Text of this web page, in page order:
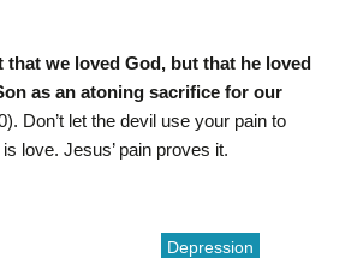
that we loved God, but that he loved
as an atoning sacrifice for our
Don’t let the devil use your pain to
love. Jesus’ pain proves it.
Depression